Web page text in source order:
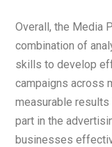
Overall, the Media
combination of
skills to develop
campaigns across
measurable
part in the
businesses